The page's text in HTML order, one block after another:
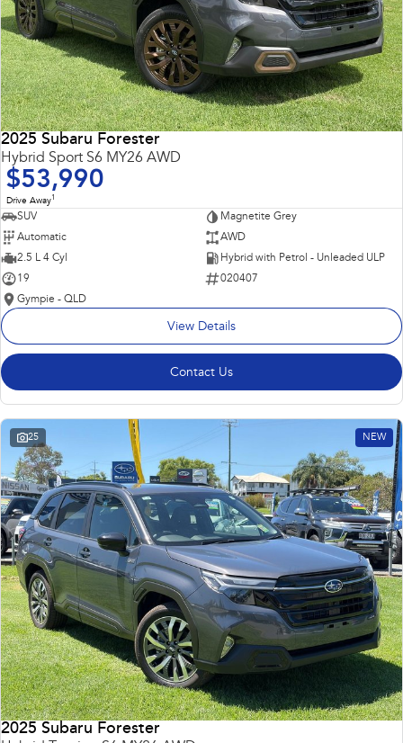
2025 Subaru Forester
Hybrid Sport S6 MY26 AWD
$53,990
Drive Away1
SUV
Magnetite Grey
Automatic
AWD
2.5 L 4 Cyl
Hybrid with Petrol - Unleaded ULP
19
020407
Gympie - QLD
View Details
Contact Us
25 NEW
2025 Subaru Forester